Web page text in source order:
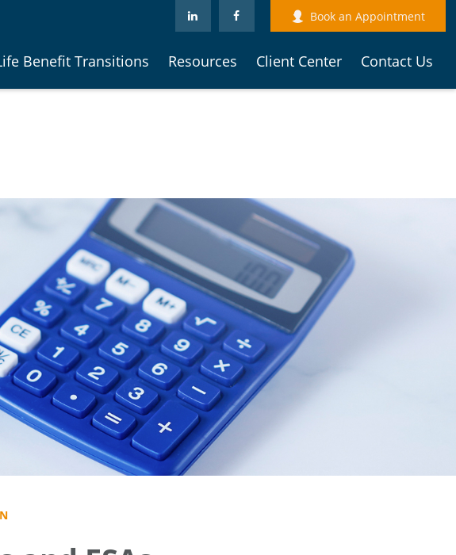
Book an Appointment
Benefit Transitions Resources Client Center Contact Us